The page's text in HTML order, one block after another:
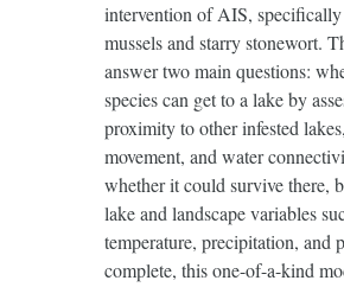
intervention of AIS, specifically
mussels and starry stonewort.
answer two main questions:
species can get to a lake by
proximity to other infested
movement, and water
whether it could survive there,
lake and landscape variables
temperature, precipitation, and
complete, this one-of-a-kind